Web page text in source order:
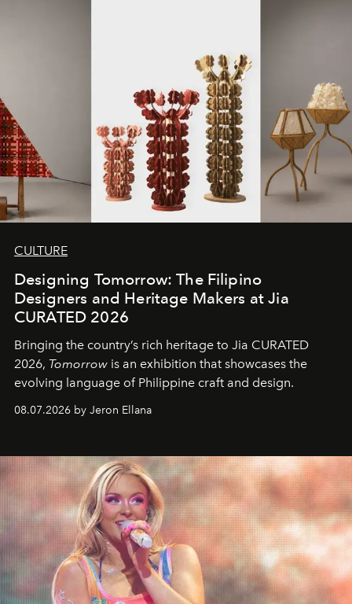
CULTURE
Designing Tomorrow: The Filipino
Designers and Heritage Makers at Jia
CURATED 2026
Bringing the country’s rich heritage to Jia CURATED
2026, Tomorrow is an exhibition that showcases the
evolving language of Philippine craft and design.
08.07.2026 by Jeron Ellana